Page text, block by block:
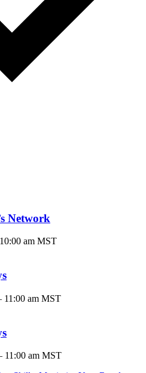
Network
10:00 am MST
11:00 am MST
11:00 am MST